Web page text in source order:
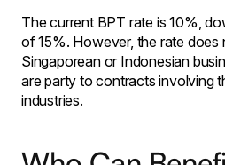
The current BPT rate is 10%,
of 15%. However, the rate does
Singaporean or Indonesian
are party to contracts involving
industries.